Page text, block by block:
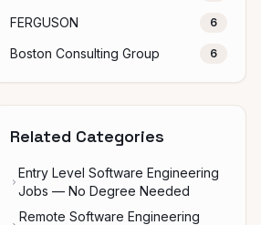
FERGUSON 6
Boston Consulting Group 6
Related Categories
Entry Level Software Engineering
Jobs — No Degree Needed
Remote Software Engineering